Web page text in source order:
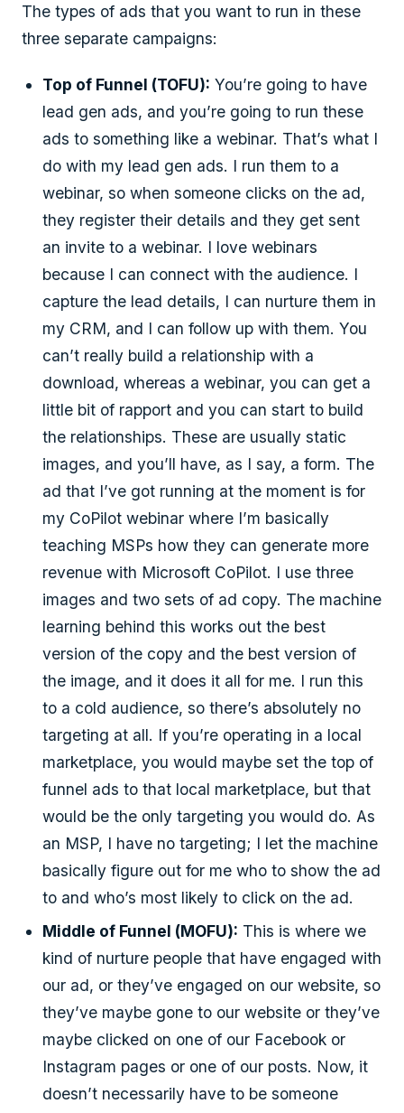
The types of ads that you want to run in these
three separate campaigns:
Top of Funnel (TOFU): You’re going to have
lead gen ads, and you’re going to run these
ads to something like a webinar. That’s what I
do with my lead gen ads. I run them to a
webinar, so when someone clicks on the ad,
they register their details and they get sent
an invite to a webinar. I love webinars
because I can connect with the audience. I
capture the lead details, I can nurture them in
my CRM, and I can follow up with them. You
can’t really build a relationship with a
download, whereas a webinar, you can get a
little bit of rapport and you can start to build
the relationships. These are usually static
images, and you’ll have, as I say, a form. The
ad that I’ve got running at the moment is for
my CoPilot webinar where I’m basically
teaching MSPs how they can generate more
revenue with Microsoft CoPilot. I use three
images and two sets of ad copy. The machine
learning behind this works out the best
version of the copy and the best version of
the image, and it does it all for me. I run this
to a cold audience, so there’s absolutely no
targeting at all. If you’re operating in a local
marketplace, you would maybe set the top of
funnel ads to that local marketplace, but that
would be the only targeting you would do. As
an MSP, I have no targeting; I let the machine
basically figure out for me who to show the ad
to and who’s most likely to click on the ad.
Middle of Funnel (MOFU): This is where we
kind of nurture people that have engaged with
our ad, or they’ve engaged on our website, so
they’ve maybe gone to our website or they’ve
maybe clicked on one of our Facebook or
Instagram pages or one of our posts. Now, it
doesn’t necessarily have to be someone